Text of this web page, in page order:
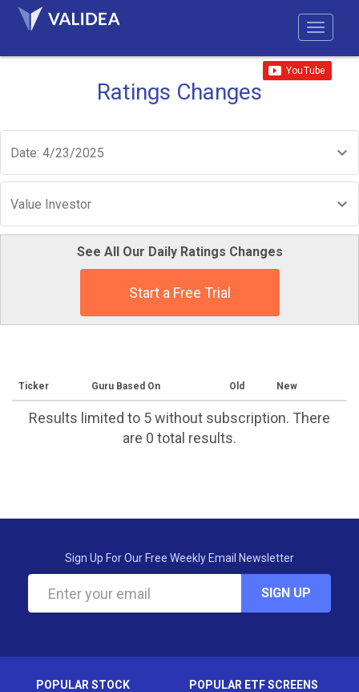
Ratings Changes
Date: 4/23/2025
Value Investor
See All Our Daily Ratings Changes
Start a Free Trial
Ticker Guru Based On Old New
Results limited to 5 without subscription. There
are 0 total results.
Sign Up For Our Free Weekly Email Newsletter
SIGN UP
POPULAR STOCK
POPULAR ETF SCREENS